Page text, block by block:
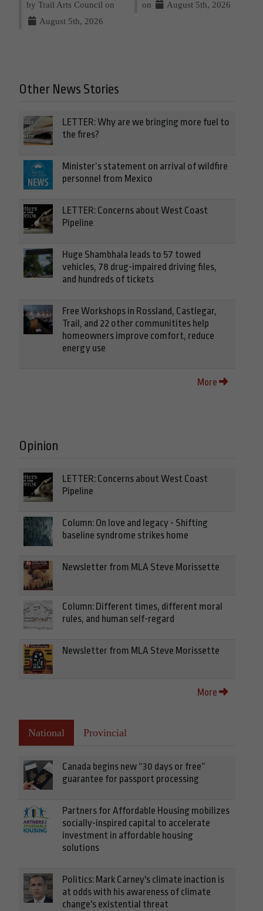
by Trail Arts Council on
August 5th, 2026
on August 5th, 2026
Other News Stories
LETTER: Why are we bringing more fuel to
the fires?
Minister’s statement on arrival of wildfire
personnel from Mexico
LETTER: Concerns about West Coast
Pipeline
Huge Shambhala leads to 57 towed
vehicles, 78 drug-impaired driving files,
and hundreds of tickets
Free Workshops in Rossland, Castlegar,
Trail, and 22 other communitites help
homeowners improve comfort, reduce
energy use
More
Opinion
LETTER: Concerns about West Coast
Pipeline
Column: On love and legacy - Shifting
baseline syndrome strikes home
Newsletter from MLA Steve Morissette
Column: Different times, different moral
rules, and human self-regard
Newsletter from MLA Steve Morissette
More
National Provincial
Canada begins new “30 days or free”
guarantee for passport processing
Partners for Affordable Housing mobilizes
socially-inspired capital to accelerate
investment in affordable housing
solutions
Politics: Mark Carney's climate inaction is
at odds with his awareness of climate
change's existential threat